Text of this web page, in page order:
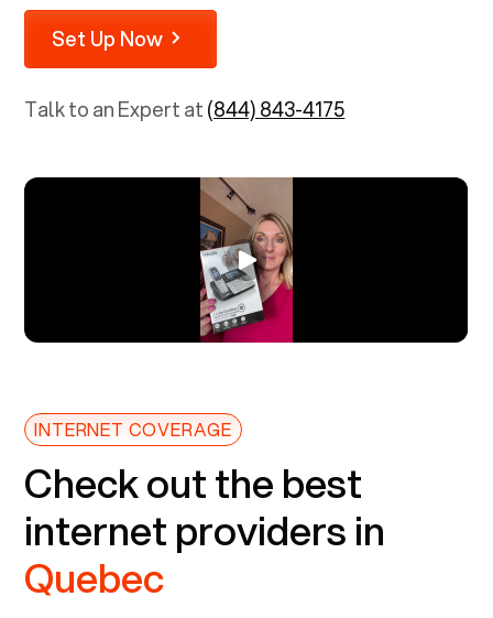
Set Up Now
Talk to an Expert at(844) 843-4175
INTERNET COVERAGE
Check out the best
internet providers in
Quebec